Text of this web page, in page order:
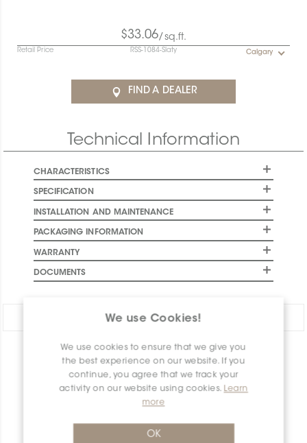
We use Cookies!
We use cookies to ensure that we give you
the best experience on our website. If you
continue, you agree that we track your
activity on our website using cookies. Learn
more
OK
$33.06/sq.ft.
Retail Price RSS-1084-Slaty Calgary
FIND A DEALER
Technical Information
CHARACTERISTICS
SPECIFICATION
INSTALLATION AND MAINTENANCE
PACKAGING INFORMATION
WARRANTY
DOCUMENTS
Share:
PRODUCT OVERVIEW